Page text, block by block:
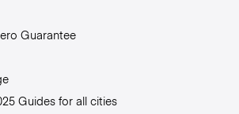
Guarantee
Guides for all cities